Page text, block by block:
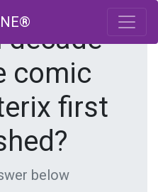
decade
comic
first
below